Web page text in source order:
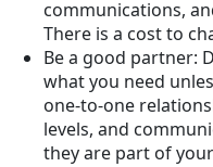
communications,
There is a cost to
Be a good partner:
what you need
one-to-one
levels, and
they are part of